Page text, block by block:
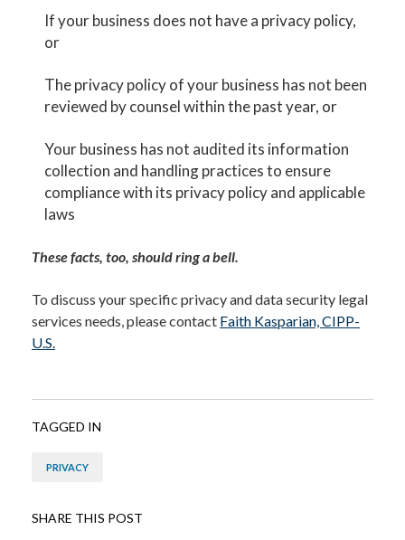
If your business does not have a privacy policy,
or
The privacy policy of your business has not been
reviewed by counsel within the past year, or
Your business has not audited its information
collection and handling practices to ensure
compliance with its privacy policy and applicable
laws
These facts, too, should ring a bell.
To discuss your specific privacy and data security legal
services needs, please contact Faith Kasparian, CIPP-
U.S.
TAGGED IN
PRIVACY
SHARE THIS POST